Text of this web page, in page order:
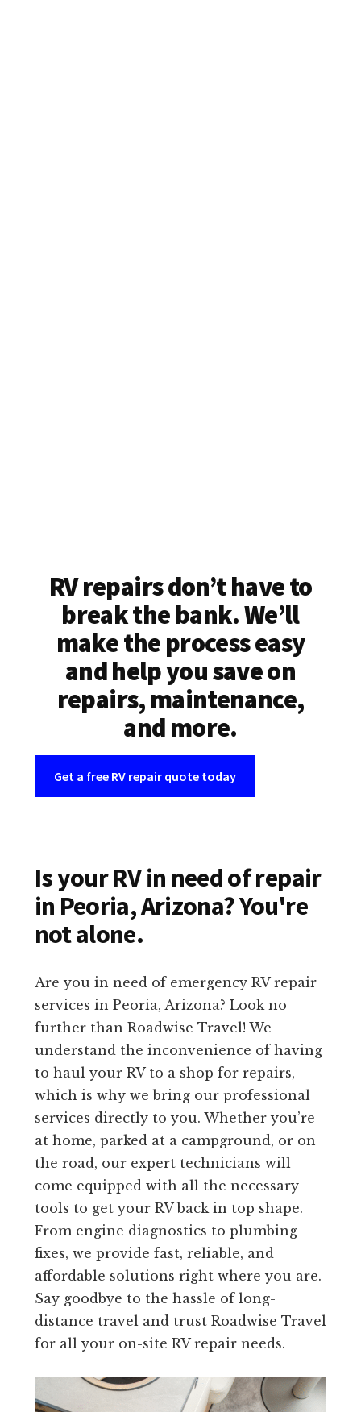
RV repairs don’t have to
break the bank. We’ll
make the process easy
and help you save on
repairs, maintenance,
and more.
Get a free RV repair quote today
Is your RV in need of repair
in Peoria, Arizona? You're
not alone.
Are you in need of emergency RV repair
services in Peoria, Arizona? Look no
further than Roadwise Travel! We
understand the inconvenience of having
to haul your RV to a shop for repairs,
which is why we bring our professional
services directly to you. Whether you’re
at home, parked at a campground, or on
the road, our expert technicians will
come equipped with all the necessary
tools to get your RV back in top shape.
From engine diagnostics to plumbing
fixes, we provide fast, reliable, and
affordable solutions right where you are.
Say goodbye to the hassle of long-
distance travel and trust Roadwise Travel
for all your on-site RV repair needs.